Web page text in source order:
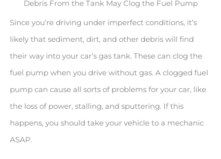
Debris From the Tank May Clog the Fuel Pump
Since you’re driving under imperfect conditions, it’s
likely that sediment, dirt, and other debris will find
their way into your car’s gas tank. These can clog the
fuel pump when you drive without gas. A clogged fuel
pump can cause all sorts of problems for your car, like
the loss of power, stalling, and sputtering. If this
happens, you should take your vehicle to a mechanic
ASAP.